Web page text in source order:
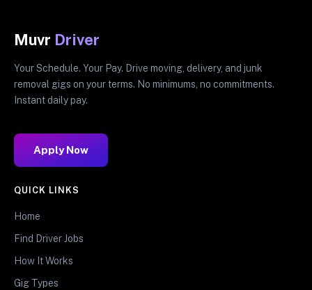
Muvr Driver
Your Schedule. Your Pay. Drive moving, delivery, and junk
removal gigs on your terms. No minimums, no commitments.
Instant daily pay.
Apply Now
QUICK LINKS
Home
Find Driver Jobs
How It Works
Gig Types